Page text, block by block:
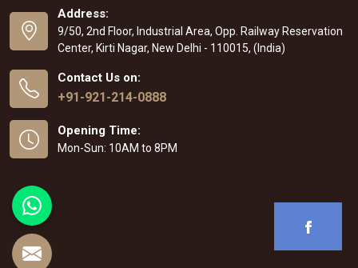
Address:
9/50, 2nd Floor, Industrial Area, Opp. Railway Reservation
Center, Kirti Nagar, New Delhi - 110015, (India)
Contact Us on:
+91-921-214-0888
Opening Time:
Mon-Sun: 10AM to 8PM